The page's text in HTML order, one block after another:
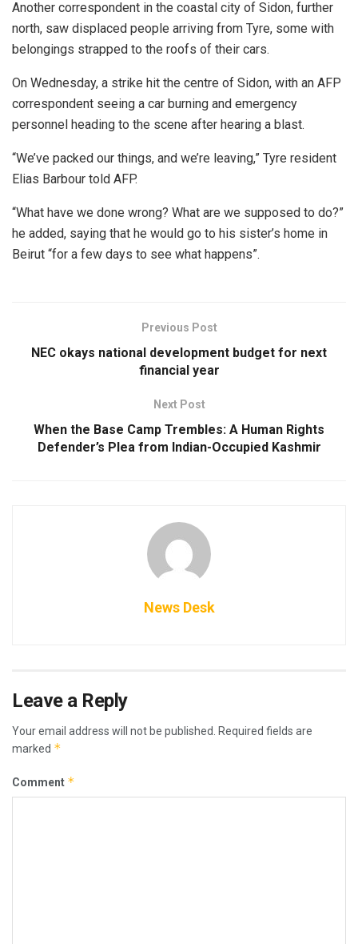
Another correspondent in the coastal city of Sidon, further
north, saw displaced people arriving from Tyre, some with
belongings strapped to the roofs of their cars.
On Wednesday, a strike hit the centre of Sidon, with an AFP
correspondent seeing a car burning and emergency
personnel heading to the scene after hearing a blast.
“We’ve packed our things, and we’re leaving,” Tyre resident
Elias Barbour told AFP.
“What have we done wrong? What are we supposed to do?”
he added, saying that he would go to his sister’s home in
Beirut “for a few days to see what happens”.
Previous Post
NEC okays national development budget for next
financial year
Next Post
When the Base Camp Trembles: A Human Rights
Defender’s Plea from Indian-Occupied Kashmir
News Desk
Leave a Reply
Your email address will not be published.
Required fields are
marked *
Comment *